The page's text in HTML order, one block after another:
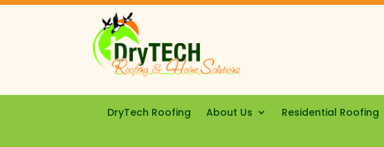
DryTech Roofing About Us Residential Roofing